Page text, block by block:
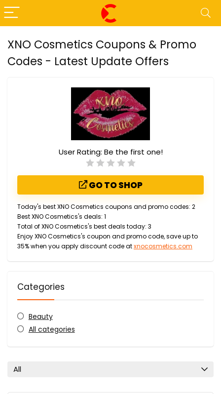
XNO Cosmetics Coupons & Promo
Codes - Latest Update Offers
User Rating: Be the first one!
GO TO SHOP
Today's best XNO Cosmetics coupons and promo codes: 2
Best XNO Cosmetics's deals: 1
Total of XNO Cosmetics's best deals today: 3
Enjoy XNO Cosmetics's coupon and promo code, save up to
35% when you apply discount code atxnocosmetics.com
Categories
Beauty
All categories
All